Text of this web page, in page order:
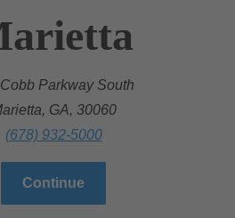
Parkway South
GA, 30060
(678) 932-5000
Continue